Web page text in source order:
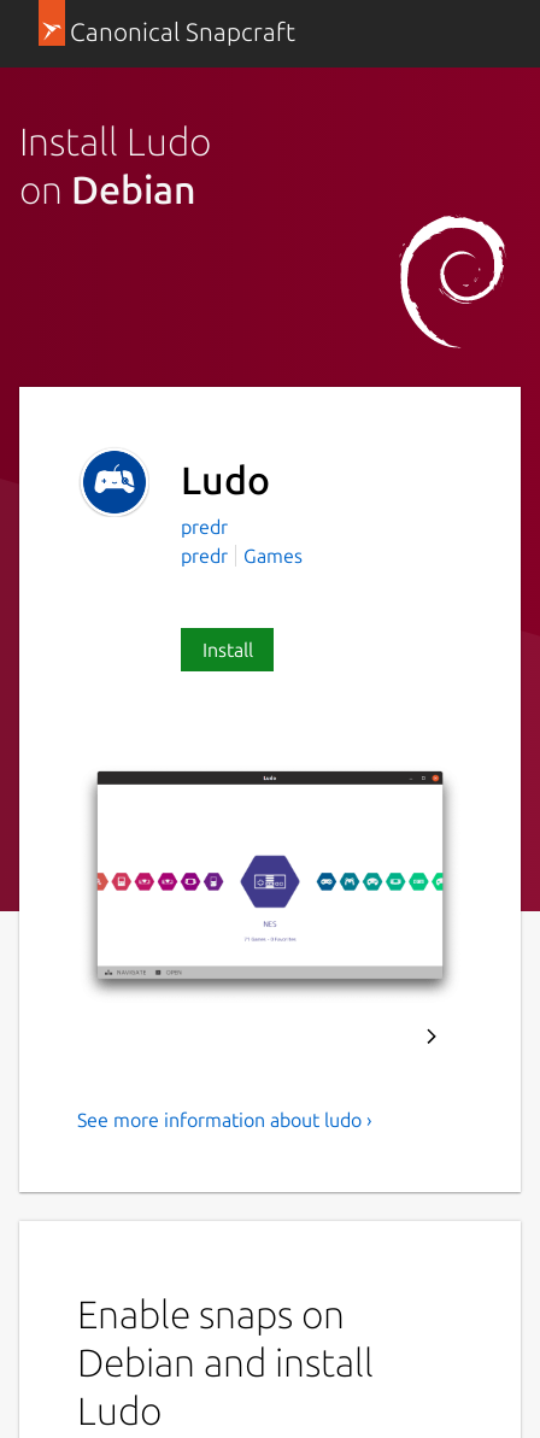
Canonical Snapcraft
Install Ludo
on Debian
Ludo
predr
predr
Games
Install
A minimalist front-end for
Ludo's user interface is distraction free and
configuration is always optional.
Scan your games and browse your collection
categorized by system with playlists showing
See more information about ludo ›
Enable snaps on
Debian and install
Ludo